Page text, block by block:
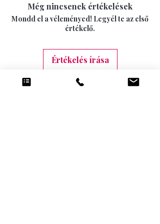
15 DAYS
INTERNATIONAL SIGNED AND TRACKED 7-
10 DAYS (9.99)
swimwear can not longer be returned once
the seal has been opened.
Még nincsenek értékelések
Mondd el a véleményed! Legyél te az első
értékelő.
Értékelés írása